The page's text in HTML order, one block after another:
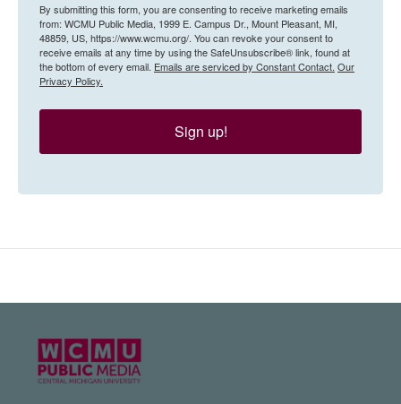
By submitting this form, you are consenting to receive marketing emails
from: WCMU Public Media, 1999 E. Campus Dr., Mount Pleasant, MI,
48859, US, https://www.wcmu.org/. You can revoke your consent to
receive emails at any time by using the SafeUnsubscribe® link, found at
the bottom of every email. Emails are serviced by Constant Contact. Our
Privacy Policy.
Sign up!